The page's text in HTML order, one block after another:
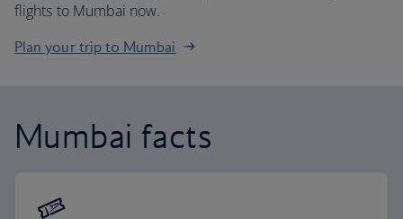
flights to Mumbai now.
Plan your trip to Mumbai
Mumbai facts